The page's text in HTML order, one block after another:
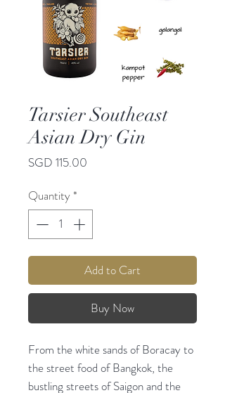
Tarsier Southeast
Asian Dry Gin
SGD 115.00
Quantity *
Add to Cart
Buy Now
From the white sands of Boracay to
the street food of Bangkok, the
bustling streets of Saigon and the